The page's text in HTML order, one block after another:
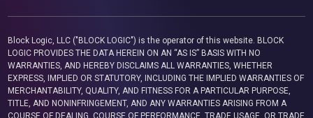
Block Logic, LLC ("BLOCK LOGIC") is the operator of this website. BLOCK
LOGIC PROVIDES THE DATA HEREIN ON AN “AS IS” BASIS WITH NO
WARRANTIES, AND HEREBY DISCLAIMS ALL WARRANTIES, WHETHER
EXPRESS, IMPLIED OR STATUTORY, INCLUDING THE IMPLIED WARRANTIES OF
MERCHANTABILITY, QUALITY, AND FITNESS FOR A PARTICULAR PURPOSE,
TITLE, AND NONINFRINGEMENT, AND ANY WARRANTIES ARISING FROM A
COURSE OF DEALING, COURSE OF PERFORMANCE, TRADE USAGE, OR TRADE